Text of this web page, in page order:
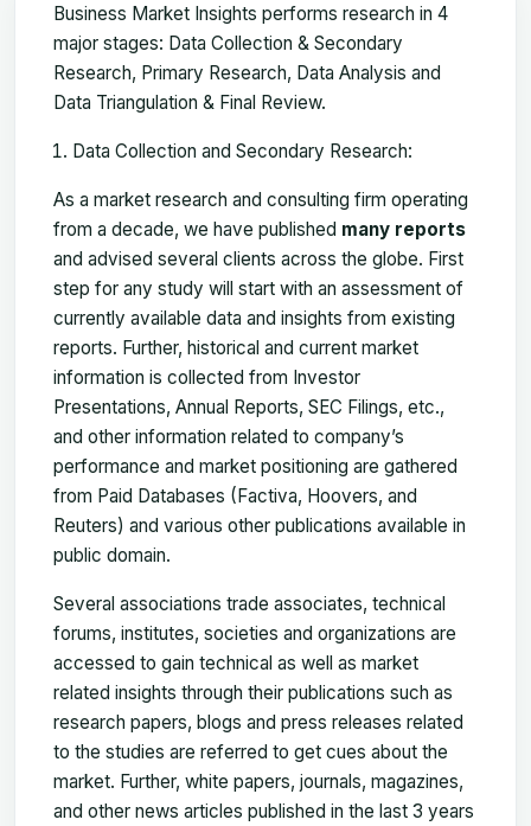
Business Market Insights performs research in 4
major stages: Data Collection & Secondary
Research, Primary Research, Data Analysis and
Data Triangulation & Final Review.
Data Collection and Secondary Research:
As a market research and consulting firm operating
from a decade, we have published many reports
and advised several clients across the globe. First
step for any study will start with an assessment of
currently available data and insights from existing
reports. Further, historical and current market
information is collected from Investor
Presentations, Annual Reports, SEC Filings, etc.,
and other information related to company’s
performance and market positioning are gathered
from Paid Databases (Factiva, Hoovers, and
Reuters) and various other publications available in
public domain.
Several associations trade associates, technical
forums, institutes, societies and organizations are
accessed to gain technical as well as market
related insights through their publications such as
research papers, blogs and press releases related
to the studies are referred to get cues about the
market. Further, white papers, journals, magazines,
and other news articles published in the last 3 years